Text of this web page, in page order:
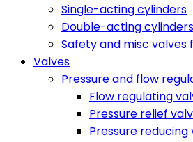
Single-acting cylinders
Double-acting cylinders
Safety and misc valves
Valves
Pressure and flow
Flow regulating
Pressure relief
Pressure reducing